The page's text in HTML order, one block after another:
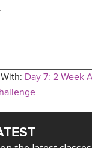
Day 7: 2 Week